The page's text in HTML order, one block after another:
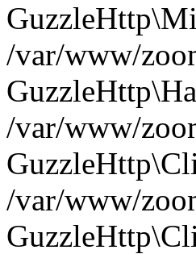
/var/www/
/var/www/
/var/www/